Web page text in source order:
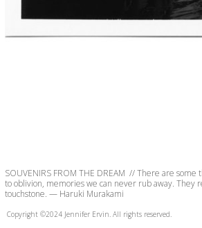
SOUVENIRS FROM THE DREAM  // There are some
to oblivion, memories we can never rub away. They
touchstone. — Haruki Murakami
Copyright ©2024 Jennifer Ervin. All rights reserved.